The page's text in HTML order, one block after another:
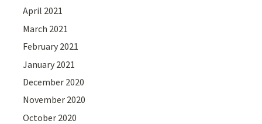
April 2021
March 2021
February 2021
January 2021
December 2020
November 2020
October 2020